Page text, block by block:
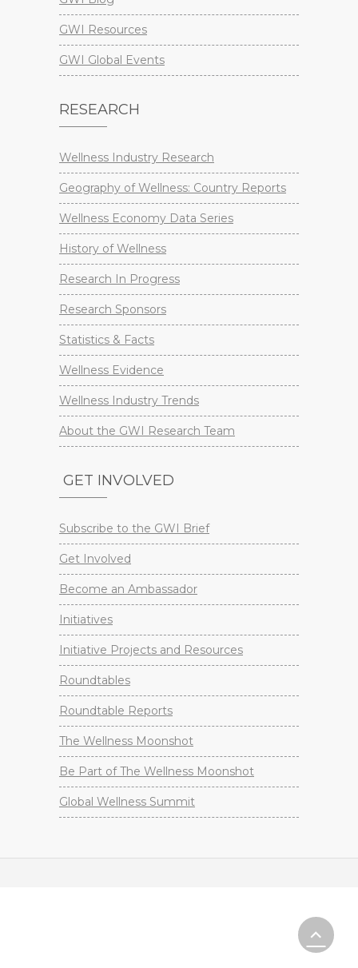
GWI Resources
GWI Global Events
RESEARCH
Wellness Industry Research
Geography of Wellness: Country Reports
Wellness Economy Data Series
History of Wellness
Research In Progress
Research Sponsors
Statistics & Facts
Wellness Evidence
Wellness Industry Trends
About the GWI Research Team
GET INVOLVED
Subscribe to the GWI Brief
Get Involved
Become an Ambassador
Initiatives
Initiative Projects and Resources
Roundtables
Roundtable Reports
The Wellness Moonshot
Be Part of The Wellness Moonshot
Global Wellness Summit